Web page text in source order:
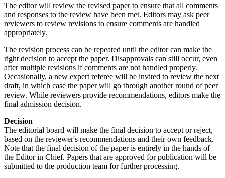
The editor will review the revised paper to ensure that all comments
and responses to the review have been met. Editors may ask peer
reviewers to review revisions to ensure comments are handled
appropriately.
The revision process can be repeated until the editor can make the
right decision to accept the paper. Disapprovals can still occur, even
after multiple revisions if comments are not handled properly.
Occasionally, a new expert referee will be invited to review the next
draft, in which case the paper will go through another round of peer
review. While reviewers provide recommendations, editors make the
final admission decision.
Decision
The editorial board will make the final decision to accept or reject,
based on the reviewer's recommendations and their own feedback.
Note that the final decision of the paper is entirely in the hands of
the Editor in Chief. Papers that are approved for publication will be
submitted to the production team for further processing.